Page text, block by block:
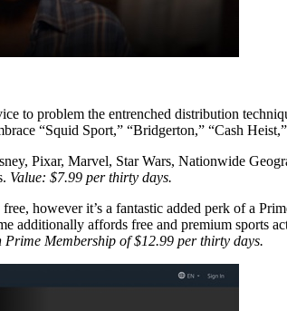
to problem the entrenched distribution
“Squid Sport,” “Bridgerton,” “Cash
Pixar, Marvel, Star Wars, Nationwide
Value: $7.99 per thirty days.
free, however it’s a fantastic added perk of a
additionally affords free and premium sports
Prime Membership of $12.99 per thirty days.